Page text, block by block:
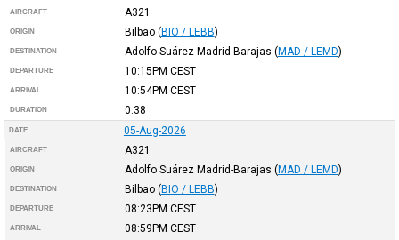
AIRCRAFT A321
ORIGIN Bilbao (BIO / LEBB)
DESTINATION Adolfo Suárez Madrid-Barajas (MAD / LEMD)
DEPARTURE 10:15PM CEST
ARRIVAL 10:54PM CEST
DURATION 0:38
DATE 05-Aug-2026
AIRCRAFT A321
ORIGIN Adolfo Suárez Madrid-Barajas (MAD / LEMD)
DESTINATION Bilbao (BIO / LEBB)
DEPARTURE 08:23PM CEST
ARRIVAL 08:59PM CEST